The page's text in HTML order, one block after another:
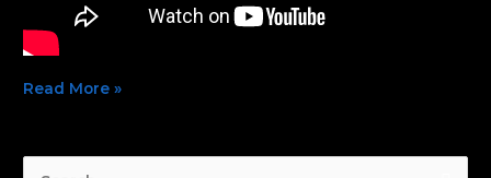
Read More »